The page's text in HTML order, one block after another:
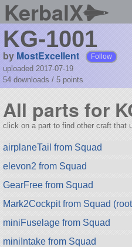
KerbalX
KG-1001
by MostExcellent Follow
uploaded 2017-07-19
54 downloads / 5 points
All parts for
click on a part to find other craft that
airplaneTail from Squad
elevon2 from Squad
GearFree from Squad
Mark2Cockpit from Squad
miniFuselage from Squad
miniIntake from Squad